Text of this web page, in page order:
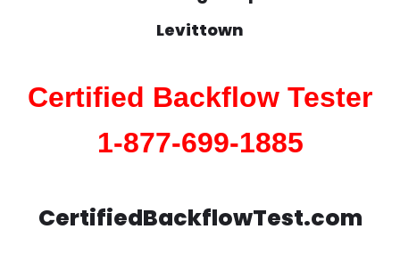
Levittown
Certified Backflow Tester
1-877-699-1885
CertifiedBackflowTest.com